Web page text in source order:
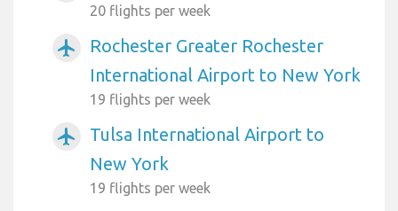
20 flights per week
airplanemode_active
Rochester Greater Rochester
International Airport to New York
19 flights per week
airplanemode_active
Tulsa International Airport to
New York
19 flights per week